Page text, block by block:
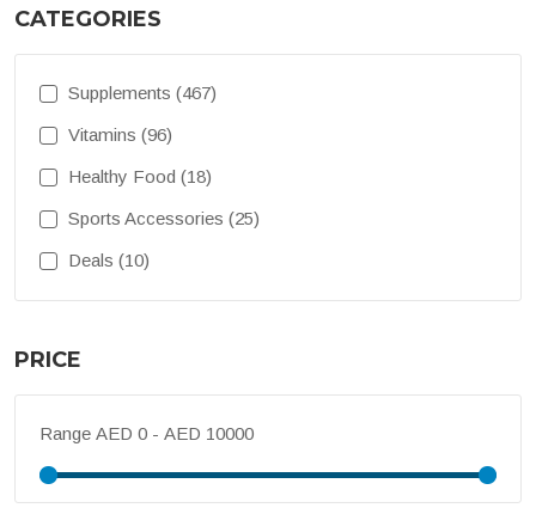
CATEGORIES
Supplements (467)
Vitamins (96)
Healthy Food (18)
Sports Accessories (25)
Deals (10)
PRICE
Range